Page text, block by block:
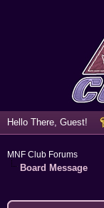
Hello There, Guest!
MNF Club Forums
Board Message